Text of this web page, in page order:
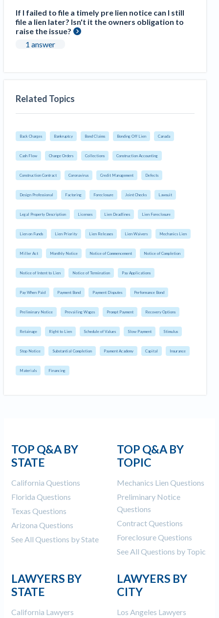
If I failed to file a timely pre lien notice can I still
file a lien later? Isn't it the owners obligation to
raise the issue?
1 answer
Related Topics
Back Charges Bankruptcy Bond Claims Bonding Off Lien Canada
Cash Flow Change Orders Collections Construction Accounting
Construction Contract Coronavirus Credit Management Defects
Design Professional Factoring Foreclosure Joint Checks Lawsuit
Legal Property Description Licenses Lien Deadlines Lien Foreclosure
Lien on Funds Lien Priority Lien Releases Lien Waivers Mechanics Lien
Miller Act Monthly Notice Notice of Commencement Notice of Completion
Notice of Intent to Lien Notice of Termination Pay Applications
Pay When Paid Payment Bond Payment Disputes Performance Bond
Preliminary Notice Prevailing Wages Prompt Payment Recovery Options
Retainage Right to Lien Schedule of Values Slow Payment Stimulus
Stop Notice Substantial Completion Payment Academy Capital Insurance
Materials Financing
TOP Q&A BY
STATE
California Questions
Florida Questions
Texas Questions
Arizona Questions
See All Questions by State
TOP Q&A BY
TOPIC
Mechanics Lien Questions
Preliminary Notice
Questions
Contract Questions
Foreclosure Questions
See All Questions by Topic
LAWYERS BY
STATE
California Lawyers
LAWYERS BY
CITY
Los Angeles Lawyers